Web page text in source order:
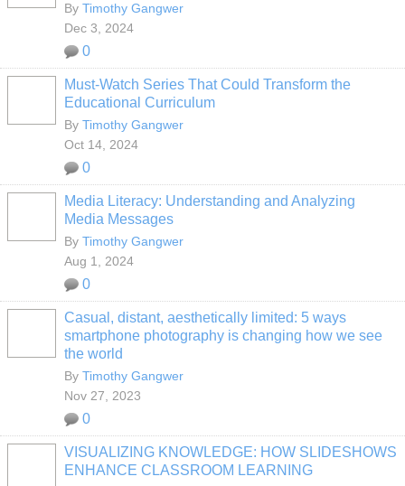
By Timothy Gangwer
Dec 3, 2024
0
Must-Watch Series That Could Transform the
Educational Curriculum
By Timothy Gangwer
Oct 14, 2024
0
Media Literacy: Understanding and Analyzing
Media Messages
By Timothy Gangwer
Aug 1, 2024
0
Casual, distant, aesthetically limited: 5 ways
smartphone photography is changing how we see
the world
By Timothy Gangwer
Nov 27, 2023
0
VISUALIZING KNOWLEDGE: HOW SLIDESHOWS
ENHANCE CLASSROOM LEARNING